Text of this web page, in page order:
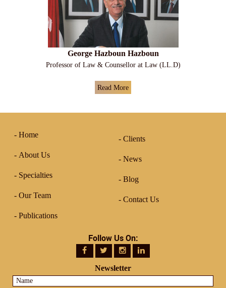
George Hazboun Hazboun
Professor of Law & Counsellor at Law (LL.D)
Read More
Home
About Us
Specialties
Our Team
Publications
Clients
News
Blog
Contact Us
Follow Us On:
Newsletter